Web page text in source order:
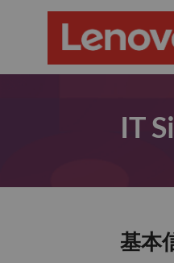
IT
基本